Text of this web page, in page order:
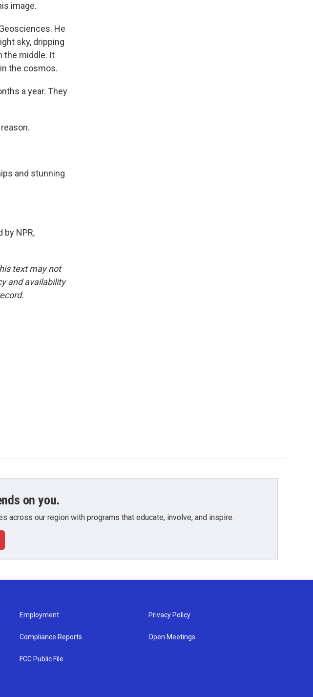
image.
He
sky, dripping
the middle. It
the cosmos.
a year. They
and stunning
by NPR,
text may not
and availability
on you.
across our region with programs that educate, involve, and inspire.
Employment
Compliance Reports
FCC Public File
Privacy Policy
Open Meetings